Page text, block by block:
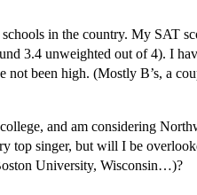
in the country. My SAT
3.4 unweighted out of 4). I
been high. (Mostly B’s, a
and am considering
top singer, but will I be
University, Wisconsin…)?